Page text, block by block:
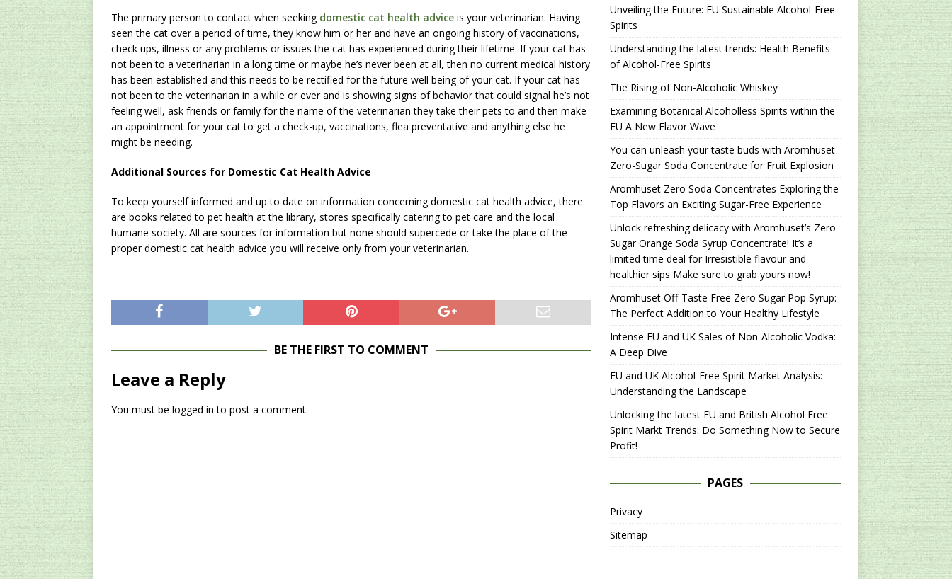
The primary person to contact when seeking domestic cat health advice is your veterinarian. Having
seen the cat over a period of time, they know him or her and have an ongoing history of vaccinations,
check ups, illness or any problems or issues the cat has experienced during their lifetime. If your cat has
not been to a veterinarian in a long time or maybe he’s never been at all, then no current medical history
has been established and this needs to be rectified for the future well being of your cat. If your cat has
not been to the veterinarian in a while or ever and is showing signs of behavior that could signal he’s not
feeling well, ask friends or family for the name of the veterinarian they take their pets to and then make
an appointment for your cat to get a check-up, vaccinations, flea preventative and anything else he
might be needing.
Additional Sources for Domestic Cat Health Advice
To keep yourself informed and up to date on information concerning domestic cat health advice, there
are books related to pet health at the library, stores specifically catering to pet care and the local
humane society. All are sources for information but none should supercede or take the place of the
proper domestic cat health advice you will receive only from your veterinarian.
BE THE FIRST TO COMMENT
Leave a Reply
You must be logged in to post a comment.
Unveiling the Future: EU Sustainable Alcohol-Free
Spirits
Understanding the latest trends: Health Benefits
of Alcohol-Free Spirits
The Rising of Non-Alcoholic Whiskey
Examining Botanical Alcoholless Spirits within the
EU A New Flavor Wave
You can unleash your taste buds with Aromhuset
Zero-Sugar Soda Concentrate for Fruit Explosion
Aromhuset Zero Soda Concentrates Exploring the
Top Flavors an Exciting Sugar-Free Experience
Unlock refreshing delicacy with Aromhuset’s Zero
Sugar Orange Soda Syrup Concentrate! It’s a
limited time deal for Irresistible flavour and
healthier sips Make sure to grab yours now!
Aromhuset Off-Taste Free Zero Sugar Pop Syrup:
The Perfect Addition to Your Healthy Lifestyle
Intense EU and UK Sales of Non-Alcoholic Vodka:
A Deep Dive
EU and UK Alcohol-Free Spirit Market Analysis:
Understanding the Landscape
Unlocking the latest EU and British Alcohol Free
Spirit Markt Trends: Do Something Now to Secure
Profit!
PAGES
Privacy
Sitemap